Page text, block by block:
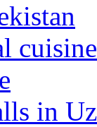
cuisine
in